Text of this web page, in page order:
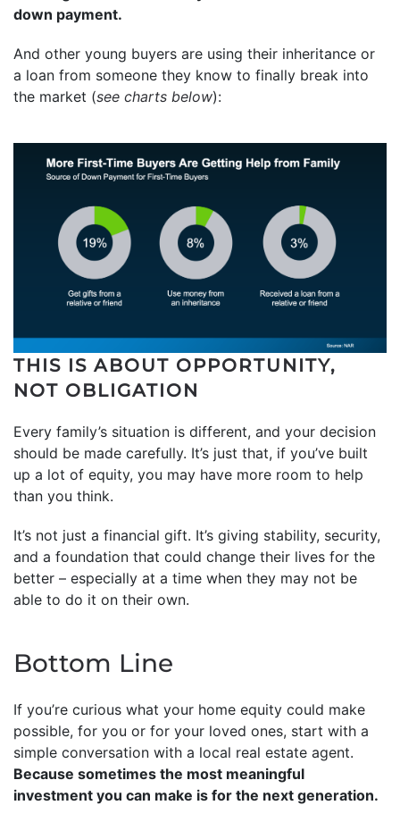
down payment.
And other young buyers are using their inheritance or
a loan from someone they know to finally break into
the market (see charts below):
THIS IS ABOUT OPPORTUNITY,
NOT OBLIGATION
Every family’s situation is different, and your decision
should be made carefully. It’s just that, if you’ve built
up a lot of equity, you may have more room to help
than you think.
It’s not just a financial gift. It’s giving stability, security,
and a foundation that could change their lives for the
better – especially at a time when they may not be
able to do it on their own.
Bottom Line
If you’re curious what your home equity could make
possible, for you or for your loved ones, start with a
simple conversation with a local real estate agent.
Because sometimes the most meaningful
investment you can make is for the next generation.